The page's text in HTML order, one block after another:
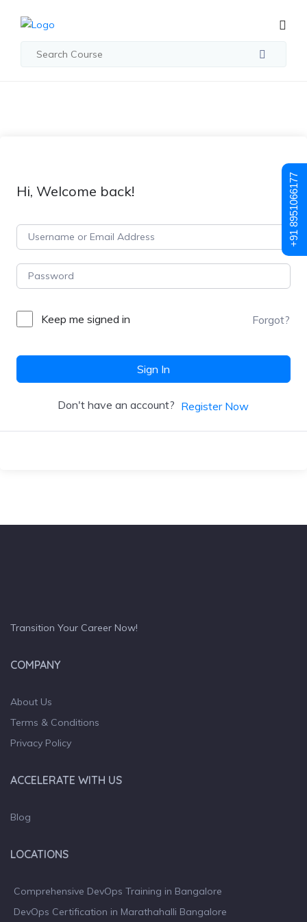
Hi, Welcome back!
Keep me signed in Forgot?
Sign In
Don't have an account? Register Now
Transition Your Career Now!
COMPANY
About Us
Terms & Conditions
Privacy Policy
ACCELERATE WITH US
Blog
LOCATIONS
Comprehensive DevOps Training in Bangalore
DevOps Certification in Marathahalli Bangalore
+91 8951066177